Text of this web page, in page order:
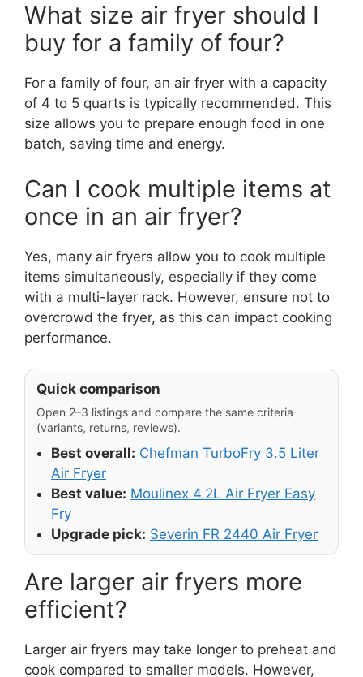
What size air fryer should I
buy for a family of four?
For a family of four, an air fryer with a capacity
of 4 to 5 quarts is typically recommended. This
size allows you to prepare enough food in one
batch, saving time and energy.
Can I cook multiple items at
once in an air fryer?
Yes, many air fryers allow you to cook multiple
items simultaneously, especially if they come
with a multi-layer rack. However, ensure not to
overcrowd the fryer, as this can impact cooking
performance.
Quick comparison
Open 2–3 listings and compare the same criteria
(variants, returns, reviews).
Best overall: Chefman TurboFry 3.5 Liter
Air Fryer
Best value: Moulinex 4.2L Air Fryer Easy
Fry
Upgrade pick: Severin FR 2440 Air Fryer
Are larger air fryers more
efficient?
Larger air fryers may take longer to preheat and
cook compared to smaller models. However,